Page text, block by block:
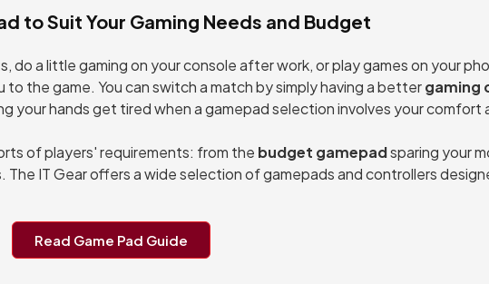
to Suit Your Gaming Needs and Budget
a little gaming on your console after work, or play games on your
the game. You can switch a match by simply having a bettergaming
your hands get tired when a gamepad selection involves your comfort
of players' requirements: from the budget gamepadsparing your
IT Gear offers a wide selection of gamepads and controllers
Read Game Pad Guide